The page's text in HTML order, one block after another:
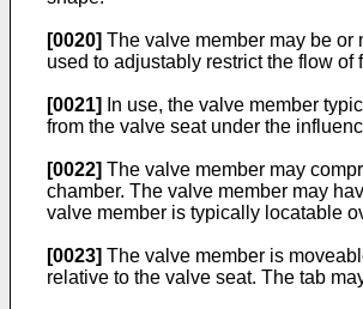
[0020] The valve member may be or
used to adjustably restrict the flow of
[0021]
In use, the valve member
from the valve seat under the
[0022] The valve member may
chamber. The valve member may
valve member is typically locatable
[0023] The valve member is
relative to the valve seat. The tab